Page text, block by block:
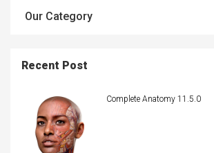
Our Category
Recent Post
Complete Anatomy 11.5.0